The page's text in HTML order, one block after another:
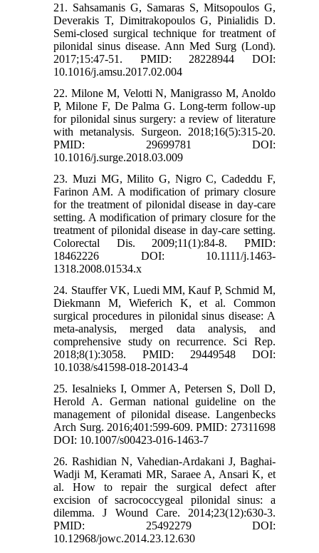
21. Sahsamanis G, Samaras S, Mitsopoulos G,
Deverakis T, Dimitrakopoulos G, Pinialidis D.
Semi-closed surgical technique for treatment of
pilonidal sinus disease. Ann Med Surg (Lond).
2017;15:47-51. PMID: 28228944 DOI:
10.1016/j.amsu.2017.02.004
22. Milone M, Velotti N, Manigrasso M, Anoldo
P, Milone F, De Palma G. Long-term follow-up
for pilonidal sinus surgery: a review of literature
with metanalysis. Surgeon. 2018;16(5):315-20.
PMID: 29699781 DOI:
10.1016/j.surge.2018.03.009
23. Muzi MG, Milito G, Nigro C, Cadeddu F,
Farinon AM. A modification of primary closure
for the treatment of pilonidal disease in day-care
setting. A modification of primary closure for the
treatment of pilonidal disease in day-care setting.
Colorectal Dis. 2009;11(1):84-8. PMID:
18462226 DOI: 10.1111/j.1463-
1318.2008.01534.x
24. Stauffer VK, Luedi MM, Kauf P, Schmid M,
Diekmann M, Wieferich K, et al. Common
surgical procedures in pilonidal sinus disease: A
meta-analysis, merged data analysis, and
comprehensive study on recurrence. Sci Rep.
2018;8(1):3058. PMID: 29449548 DOI:
10.1038/s41598-018-20143-4
25. Iesalnieks I, Ommer A, Petersen S, Doll D,
Herold A. German national guideline on the
management of pilonidal disease. Langenbecks
Arch Surg. 2016;401:599-609. PMID: 27311698
DOI: 10.1007/s00423-016-1463-7
26. Rashidian N, Vahedian-Ardakani J, Baghai-
Wadji M, Keramati MR, Saraee A, Ansari K, et
al. How to repair the surgical defect after
excision of sacrococcygeal pilonidal sinus: a
dilemma. J Wound Care. 2014;23(12):630-3.
PMID: 25492279 DOI:
10.12968/jowc.2014.23.12.630